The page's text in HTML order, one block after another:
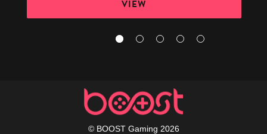
VIEW
© BOOST Gaming 2026